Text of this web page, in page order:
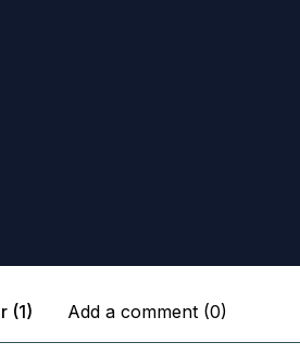
(1) Add a comment (0)